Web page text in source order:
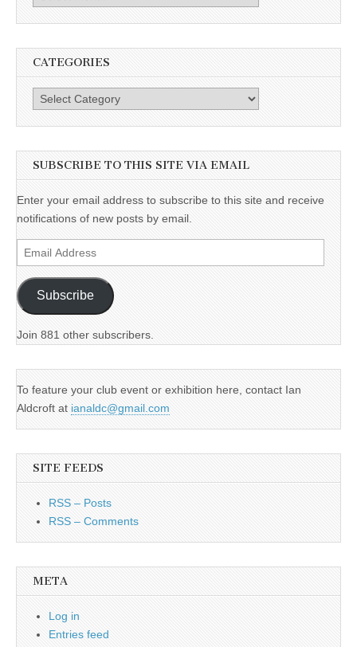
CATEGORIES
Categories
SUBSCRIBE TO THIS SITE VIA EMAIL
Enter your email address to subscribe to this site and receive
notifications of new posts by email.
Email
Address
Subscribe
Join 881 other subscribers.
To feature your club event or exhibition here, contact Ian
Aldcroft at ianaldc@gmail.com
SITE FEEDS
RSS – Posts
RSS – Comments
META
Log in
Entries feed